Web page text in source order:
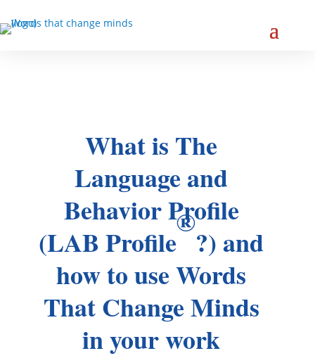
What is The
Language and
Behavior Profile
(LAB Profile
®
?) and
how to use Words
That Change Minds
in your work